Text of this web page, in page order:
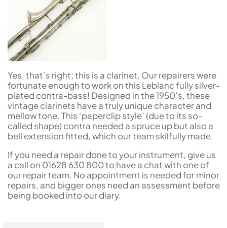
Yes, that’s right; this is a clarinet. Our repairers were
fortunate enough to work on this Leblanc fully silver-
plated contra-bass! Designed in the 1950’s, these
vintage clarinets have a truly unique character and
mellow tone. This ‘paperclip style’ (due to its so-
called shape) contra needed a spruce up but also a
bell extension fitted, which our team skilfully made.
If you need a repair done to your instrument, give us
a call on 01628 630 800 to have a chat with one of
our repair team. No appointment is needed for minor
repairs, and bigger ones need an assessment before
being booked into our diary.